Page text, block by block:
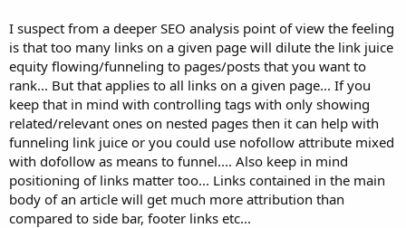
I suspect from a deeper SEO analysis point of view the feeling
is that too many links on a given page will dilute the link juice
equity flowing/funneling to pages/posts that you want to
rank... But that applies to all links on a given page... If you
keep that in mind with controlling tags with only showing
related/relevant ones on nested pages then it can help with
funneling link juice or you could use nofollow attribute mixed
with dofollow as means to funnel.... Also keep in mind
positioning of links matter too... Links contained in the main
body of an article will get much more attribution than
compared to side bar, footer links etc...